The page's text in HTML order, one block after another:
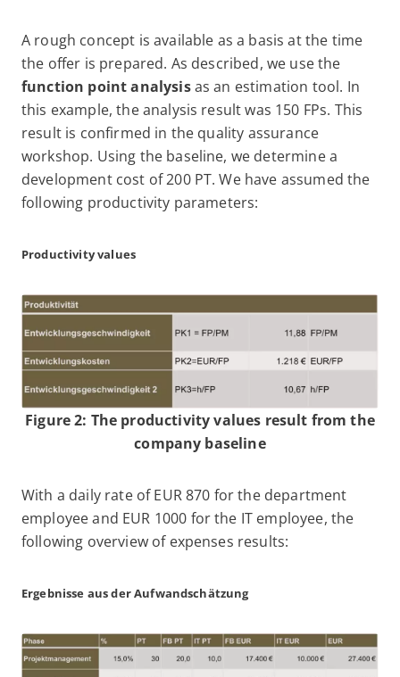
A rough concept is available as a basis at the time
the offer is prepared. As described, we use the
function point analysisas an estimation tool. In
this example, the analysis result was 150 FPs. This
result is confirmed in the quality assurance
workshop. Using the baseline, we determine a
development cost of 200 PT. We have assumed the
following productivity parameters:
Productivity values
Figure 2: The productivity values result from the
company baseline
With a daily rate of EUR 870 for the department
employee and EUR 1000 for the IT employee, the
following overview of expenses results:
Ergebnisse aus der Aufwandschätzung